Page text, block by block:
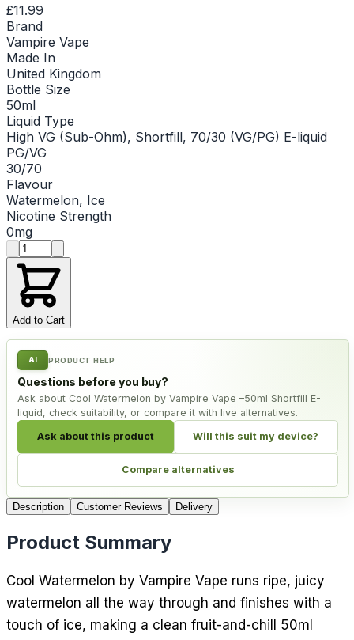
£11.99
Brand
Vampire Vape
Made In
United Kingdom
Bottle Size
50ml
Liquid Type
High VG (Sub-Ohm), Shortfill, 70/30 (VG/PG) E-liquid
PG/VG
30/70
Flavour
Watermelon, Ice
Nicotine Strength
0mg
Product quantity
Add to Cart
AI PRODUCT HELP
Questions before you buy?
Ask about Cool Watermelon by Vampire Vape –50ml Shortfill E-
liquid, check suitability, or compare it with live alternatives.
Ask about this product Will this suit my device?
Compare alternatives
Description Customer Reviews Delivery
Product Summary
Cool Watermelon by Vampire Vape runs ripe, juicy
watermelon all the way through and finishes with a
touch of ice, making a clean fruit-and-chill 50ml